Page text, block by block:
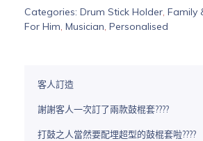
Categories: Drum Stick Holder, Family
For Him, Musician, Personalised
客人訂造
謝謝客人一次訂了兩款鼓棍套????
打鼓之人當然要配埋超型的鼓棍套啦????